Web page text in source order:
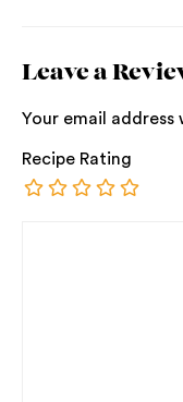
Leave a
Your email address
Recipe Rating